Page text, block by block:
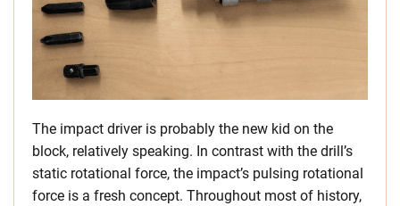
The impact driver is probably the new kid on the
block, relatively speaking. In contrast with the drill’s
static rotational force, the impact’s pulsing rotational
force is a fresh concept. Throughout most of history,